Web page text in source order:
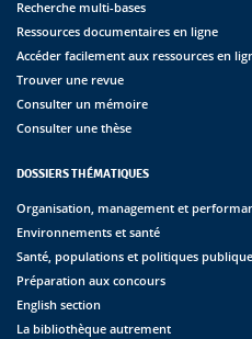
Recherche multi-bases
Ressources documentaires en ligne
Accéder facilement aux ressources en
Trouver une revue
Consulter un mémoire
Consulter une thèse
DOSSIERS THÉMATIQUES
Organisation, management et
Environnements et santé
Santé, populations et politiques
Préparation aux concours
English section
La bibliothèque autrement